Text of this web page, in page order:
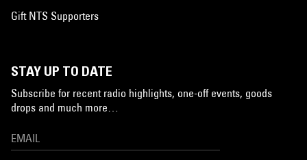
Gift NTS Supporters
STAY UP TO DATE
Subscribe for recent radio highlights, one-off events, goods
drops and much more…